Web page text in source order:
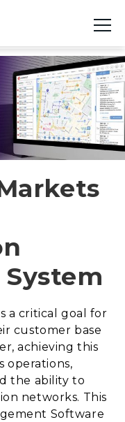
a critical goal for
customer base
achieving this
operations,
the ability to
networks. This
Software